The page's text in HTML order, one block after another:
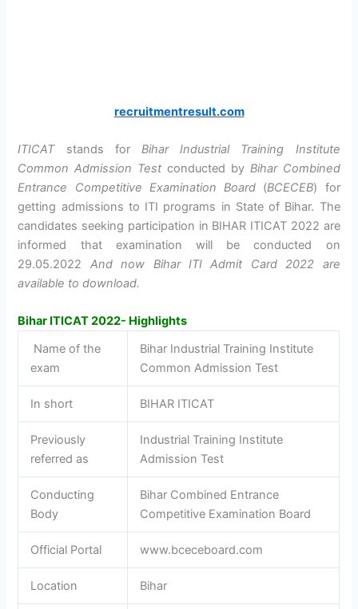
recruitmentresult.com
ITICATstands for Bihar Industrial Training Institute
Common Admission Test conducted by Bihar Combined
Entrance Competitive Examination Board (BCECEB) for
getting admissions to ITI programs in State of Bihar. The
candidates seeking participation in BIHAR ITICAT 2022 are
informed that examination will be conducted on
29.05.2022 And now Bihar ITI Admit Card 2022 are
available to download.
Bihar ITICAT 2022- Highlights
Name of the
exam
Bihar Industrial Training Institute
Common Admission Test
In short BIHAR ITICAT
Previously
referred as
Industrial Training Institute
Admission Test
Conducting
Body
Bihar Combined Entrance
Competitive Examination Board
Official Portal www.bceceboard.com
Location Bihar